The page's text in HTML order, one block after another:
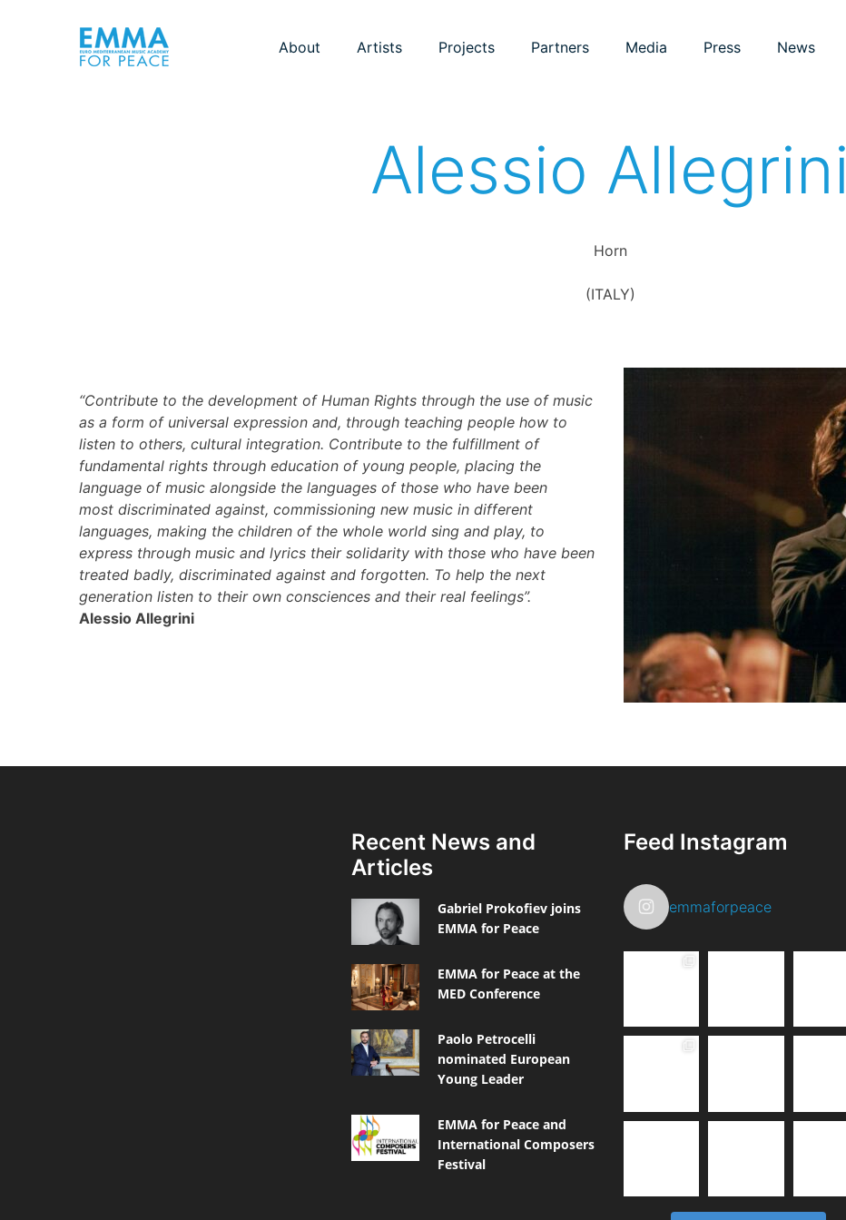
About Artists Projects Partners Media Press News
Alessio Allegrini
Horn
(ITALY)
“Contribute to the development of Human Rights through the use of music
as a form of universal expression and, through teaching people how to
listen to others, cultural integration. Contribute to the fulfillment of
fundamental rights through education of young people, placing the
language of music alongside the languages of those who have been
most discriminated against, commissioning new music in different
languages, making the children of the whole world sing and play, to
express through music and lyrics their solidarity with those who have been
treated badly, discriminated against and forgotten. To help the next
generation listen to their own consciences and their real feelings”.
Alessio Allegrini
Recent News and
Articles
Gabriel Prokofiev joins
EMMA for Peace
EMMA for Peace at the
MED Conference
Paolo Petrocelli
nominated European
Young Leader
EMMA for Peace and
International Composers
Festival
Feed Instagram
emmaforpeace